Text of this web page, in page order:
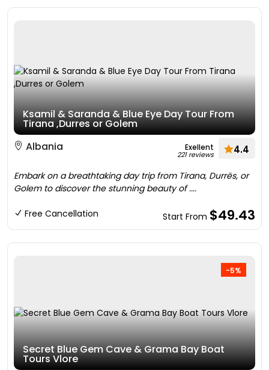
Ksamil & Saranda & Blue Eye Day Tour From
Tirana ,Durres or Golem
Albania
Exellent
221 reviews 4.4
Embark on a breathtaking day trip from Tirana, Durrës, or
Golem to discover the stunning beauty of ....
Free Cancellation Start From $49.43
-5%
Secret Blue Gem Cave & Grama Bay Boat
Tours Vlore